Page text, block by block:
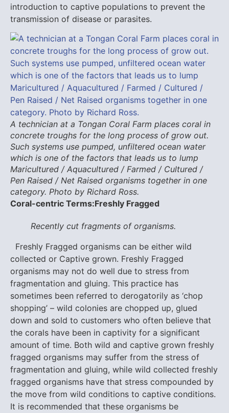
introduction to captive populations to prevent the
transmission of disease or parasites.
A technician at a Tongan Coral Farm places coral in
concrete troughs for the long process of grow out.
Such systems use pumped, unfiltered ocean water
which is one of the factors that leads us to lump
Maricultured / Aquacultured / Farmed / Cultured /
Pen Raised / Net Raised organisms together in one
category. Photo by Richard Ross.
Coral-centric Terms:Freshly Fragged
Recently cut fragments of organisms.
Freshly Fragged organisms can be either wild
collected or Captive grown. Freshly Fragged
organisms may not do well due to stress from
fragmentation and gluing. This practice has
sometimes been referred to derogatorily as ‘chop
shopping’ – wild colonies are chopped up, glued
down and sold to customers who often believe that
the corals have been in captivity for a significant
amount of time. Both wild and captive grown freshly
fragged organisms may suffer from the stress of
fragmentation and gluing, while wild collected freshly
fragged organisms have that stress compounded by
the move from wild conditions to captive conditions.
It is recommended that these organisms be